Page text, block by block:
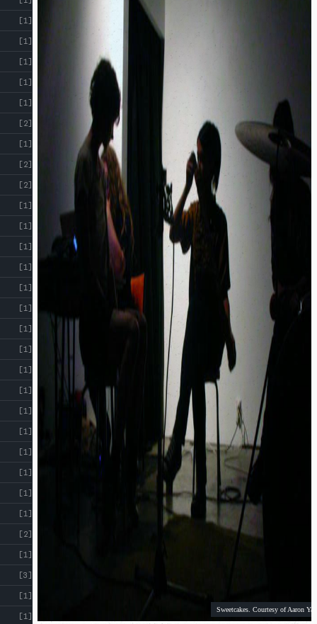
[1]
[1]
[1]
[1]
[1]
[2]
[1]
[2]
[2]
[1]
[1]
[1]
[1]
[1]
[1]
[1]
[1]
[1]
[1]
[1]
[1]
[1]
[1]
[1]
[1]
[2]
[1]
[3]
[1]
[1]
Sweetcakes. Courtesy of Aaron Yap